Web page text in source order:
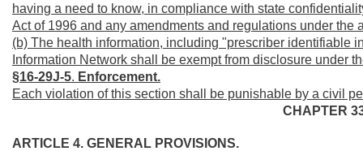
having a need to know, in compliance with state
Act of 1996 and any amendments and regulations under the
(b) The health information, including "prescriber identifiable
Information Network shall be exempt from disclosure under
§16-29J-5. Enforcement.
Each violation of this section shall be punishable by a civil
CHAPTER
ARTICLE 4. GENERAL PROVISIONS.